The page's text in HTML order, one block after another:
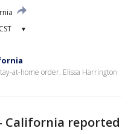
▾
at-home order. Elissa Harrington
California reported